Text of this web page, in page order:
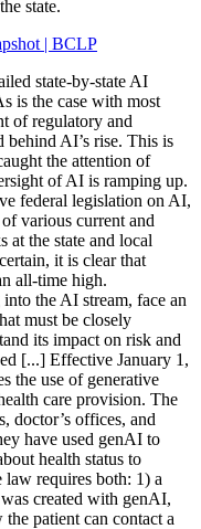
state.
| BCLP
state-by-state AI
is the case with most
of regulatory and
behind AI’s rise. This is
the attention of
of AI is ramping up.
federal legislation on AI,
various current and
at the state and local
it is clear that
all-time high.
the AI stream, face an
must be closely
its impact on risk and
[...] Effective January 1,
the use of generative
care provision. The
doctor’s offices, and
have used genAI to
health status to
law requires both: 1) a
created with genAI,
patient can contact a